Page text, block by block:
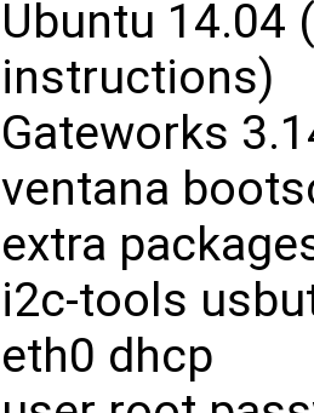
Ubuntu 14.04
instructions)
Gateworks
ventana
extra
i2c-tools
eth0 dhcp